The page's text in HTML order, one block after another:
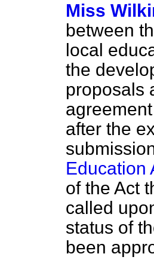
Miss
between
local
the
proposals
after the
Education
of the Act
called
status of
been